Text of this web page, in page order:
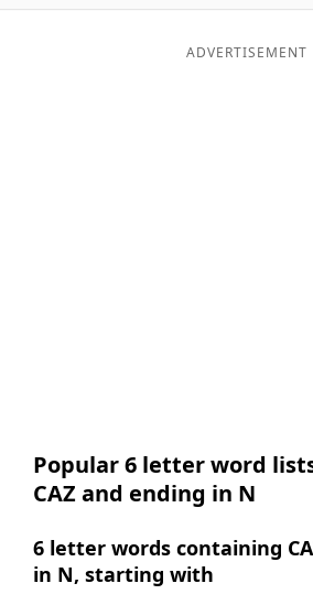
Blog
ADVERTISEMENT
Popular 6 letter word
CAZ and ending in N
6 letter words containing
in N, starting with